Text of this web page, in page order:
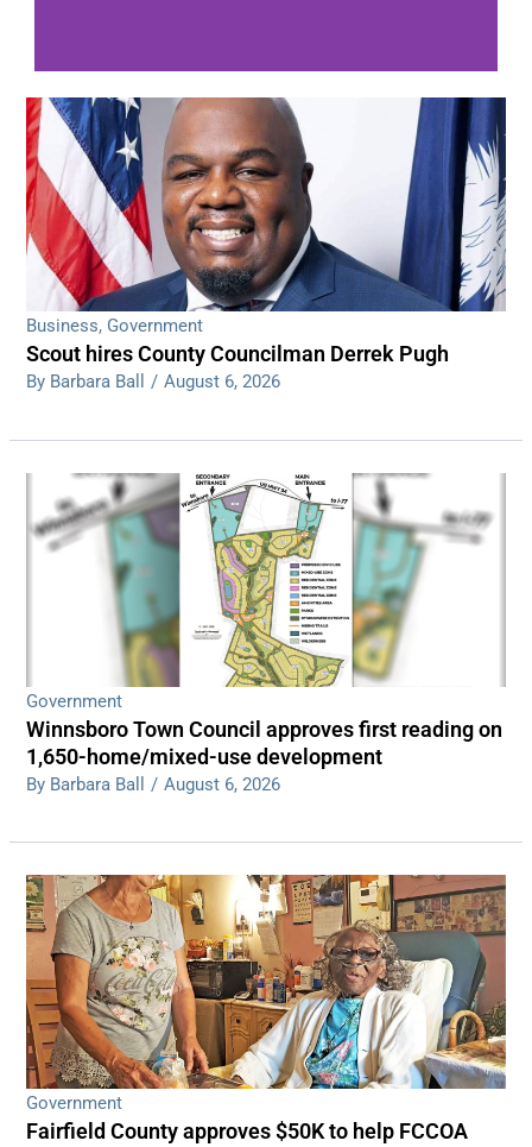
WDPS investigating series of overnight
shootings
Read More
Business, Government
Scout hires County Councilman Derrek Pugh
By Barbara Ball / August 6, 2026
Government
Winnsboro Town Council approves first reading on
1,650-home/mixed-use development
By Barbara Ball / August 6, 2026
Government
Fairfield County approves $50K to help FCCOA